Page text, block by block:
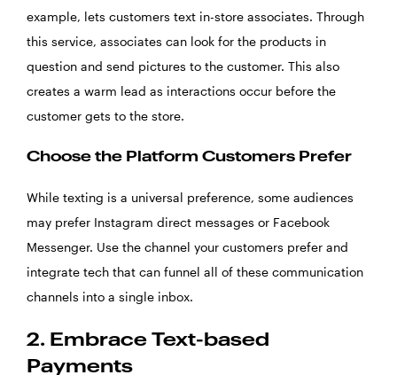
example, lets customers text in-store associates. Through
this service, associates can look for the products in
question and send pictures to the customer. This also
creates a warm lead as interactions occur before the
customer gets to the store.
Choose the Platform Customers Prefer
While texting is a universal preference, some audiences
may prefer Instagram direct messages or Facebook
Messenger. Use the channel your customers prefer and
integrate tech that can funnel all of these communication
channels into a single inbox.
2. Embrace Text-based
Payments